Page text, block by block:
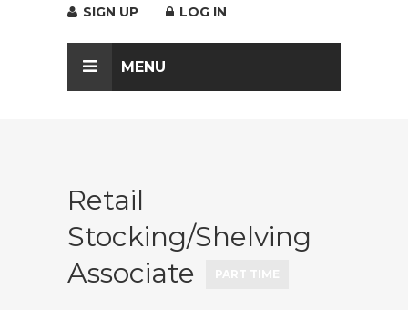
SIGN UP LOG IN
MENU
Retail
Stocking/Shelving
Associate